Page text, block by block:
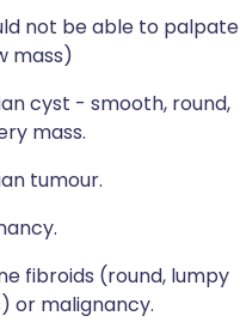
not be able to palpate
mass)
cyst - smooth, round,
mass.
tumour.
fibroids (round, lumpy
or malignancy.